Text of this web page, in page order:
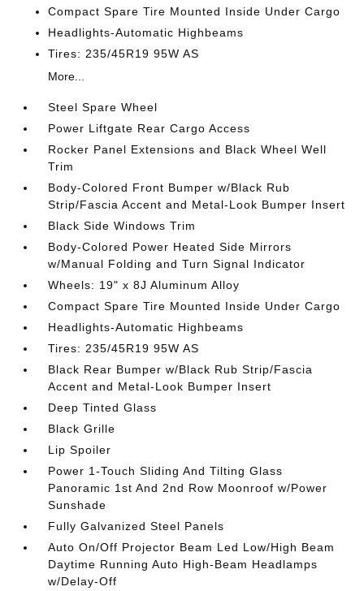
Compact Spare Tire Mounted Inside Under Cargo
Headlights-Automatic Highbeams
Tires: 235/45R19 95W AS
More...
Steel Spare Wheel
Power Liftgate Rear Cargo Access
Rocker Panel Extensions and Black Wheel Well
Trim
Body-Colored Front Bumper w/Black Rub
Strip/Fascia Accent and Metal-Look Bumper Insert
Black Side Windows Trim
Body-Colored Power Heated Side Mirrors
w/Manual Folding and Turn Signal Indicator
Wheels: 19" x 8J Aluminum Alloy
Compact Spare Tire Mounted Inside Under Cargo
Headlights-Automatic Highbeams
Tires: 235/45R19 95W AS
Black Rear Bumper w/Black Rub Strip/Fascia
Accent and Metal-Look Bumper Insert
Deep Tinted Glass
Black Grille
Lip Spoiler
Power 1-Touch Sliding And Tilting Glass
Panoramic 1st And 2nd Row Moonroof w/Power
Sunshade
Fully Galvanized Steel Panels
Auto On/Off Projector Beam Led Low/High Beam
Daytime Running Auto High-Beam Headlamps
w/Delay-Off